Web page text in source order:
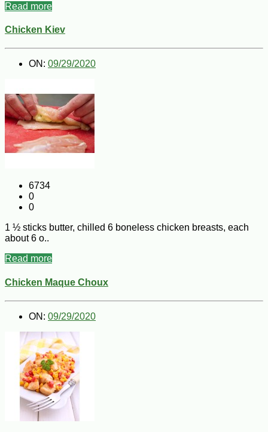
Read more
Chicken Kiev
ON: 09/29/2020
6734
0
0
1 ½ sticks butter, chilled 6 boneless chicken breasts, each
about 6 o..
Read more
Chicken Maque Choux
ON: 09/29/2020